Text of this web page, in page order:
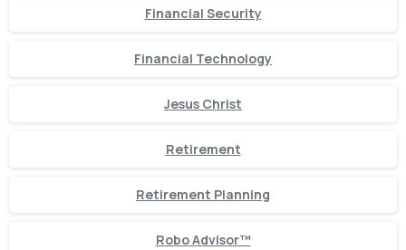
Financial Security
Financial Technology
Jesus Christ
Retirement
Retirement Planning
Robo Advisor™